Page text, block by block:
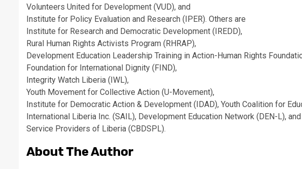
Volunteers United for Development (VUD), and
Institute for Policy Evaluation and Research (IPER). Others are
Institute for Research and Democratic Development (IREDD),
Rural Human Rights Activists Program (RHRAP),
Development Education Leadership Training in Action-Human Rights
Foundation for International Dignity (FIND),
Integrity Watch Liberia (IWL),
Youth Movement for Collective Action (U-Movement),
Institute for Democratic Action & Development (IDAD), Youth Coalition for
International Liberia Inc. (SAIL), ​Development Education Network (DEN-L),
Service Providers of Liberia (CBDSPL).
About The Author